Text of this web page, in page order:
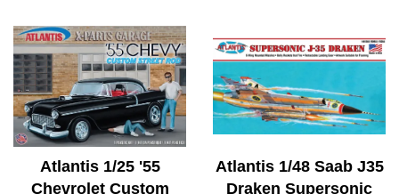
Atlantis 1/25 '55
Chevrolet Custom
Atlantis 1/48 Saab J35
Draken Supersonic